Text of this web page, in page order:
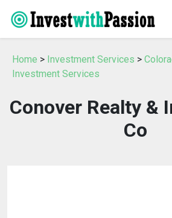
Home > Investment Services >
Investment Services
Conover Realty &
Co